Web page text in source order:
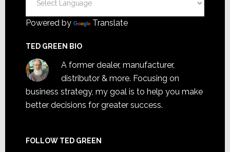
Powered by Translate
TED GREEN BIO
A former dealer, manufacturer,
distributor & more. Focusing on
business strategy, my goal is to help you make
better decisions for greater success.
FOLLOW TED GREEN